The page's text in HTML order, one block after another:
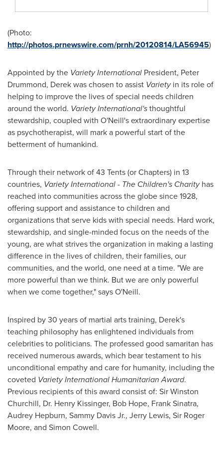
(Photo:
http://photos.prnewswire.com/prnh/20120814/LA56945)
Appointed by the Variety International President, Peter
Drummond, Derek was chosen to assist Varietyin its role of
helping to improve the lives of special needs children
around the world. Variety International'sthoughtful
stewardship, coupled with O'Neill's extraordinary expertise
as psychotherapist, will mark a powerful start of the
betterment of humankind.
Through their network of 43 Tents (or Chapters) in 13
countries, Variety International- The Children's Charityhas
reached into communities across the globe since 1928,
offering support and assistance to children and
organizations that serve kids with special needs. Hard work,
stewardship, and single-minded focus on the needs of the
young, are what strives the organization in making a lasting
difference in the lives of children, their families, our
communities, and the world, one need at a time. "We are
more powerful than we think. But we are only powerful
when we come together," says O'Neill.
Inspired by 30 years of martial arts training, Derek's
teaching philosophy has enlightened individuals from
celebrities to politicians. The professed good samaritan has
received numerous awards, which bear testament to his
unconditional empathy and care for humanity, including the
coveted Variety International Humanitarian Award.
Previous recipients of this award consist of: SirWinston
Churchill, Dr. Henry Kissinger, Bob Hope, Frank Sinatra,
Audrey Hepburn, Sammy Davis Jr., Jerry Lewis, Sir Roger
Moore, and Simon Cowell.